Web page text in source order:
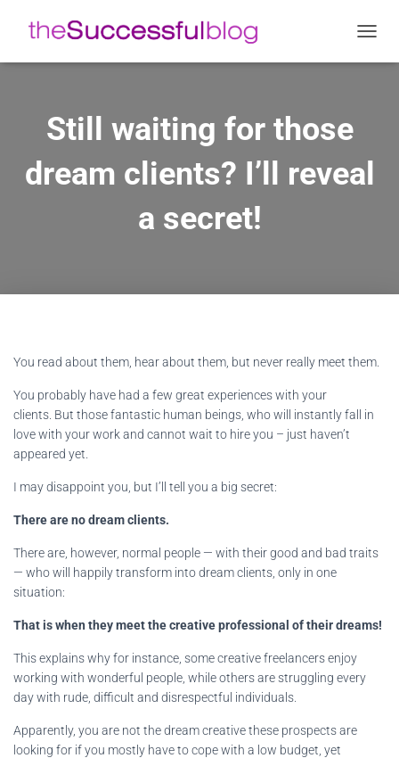
Ν
Ή
Still waiting for those
dream clients? I’ll reveal
a secret!
You read about them, hear about them, but never really meet them.
You probably have had a few great experiences with your
clients. But those fantastic human beings, who will instantly fall in
love with your work and cannot wait to hire you – just haven’t
appeared yet.
I may disappoint you, but I’ll tell you a big secret:
There are no dream clients.
There are, however, normal people — with their good and bad traits
— who will happily transform into dream clients, only in one
situation:
That is when they meet the creative professional of their dreams!
This explains why for instance, some creative freelancers enjoy
working with wonderful people, while others are struggling every
day with rude, difficult and disrespectful individuals.
Apparently, you are not the dream creative these prospects are
looking for if you mostly have to cope with a low budget, yet